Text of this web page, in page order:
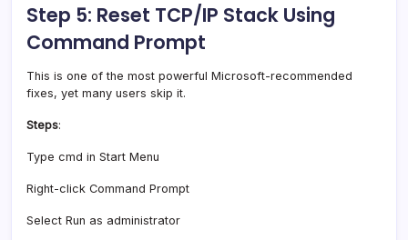
Step 5: Reset TCP/IP Stack Using
Command Prompt
This is one of the most powerful Microsoft-recommended
fixes, yet many users skip it.
Steps:
Type cmd in Start Menu
Right-click Command Prompt
Select Run as administrator